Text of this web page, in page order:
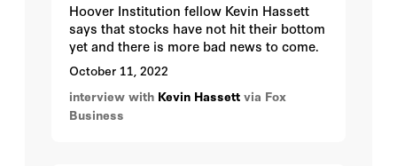
Hoover Institution fellow Kevin Hassett
says that stocks have not hit their bottom
yet and there is more bad news to come.
October 11, 2022
interview with Kevin Hassett via Fox
Business